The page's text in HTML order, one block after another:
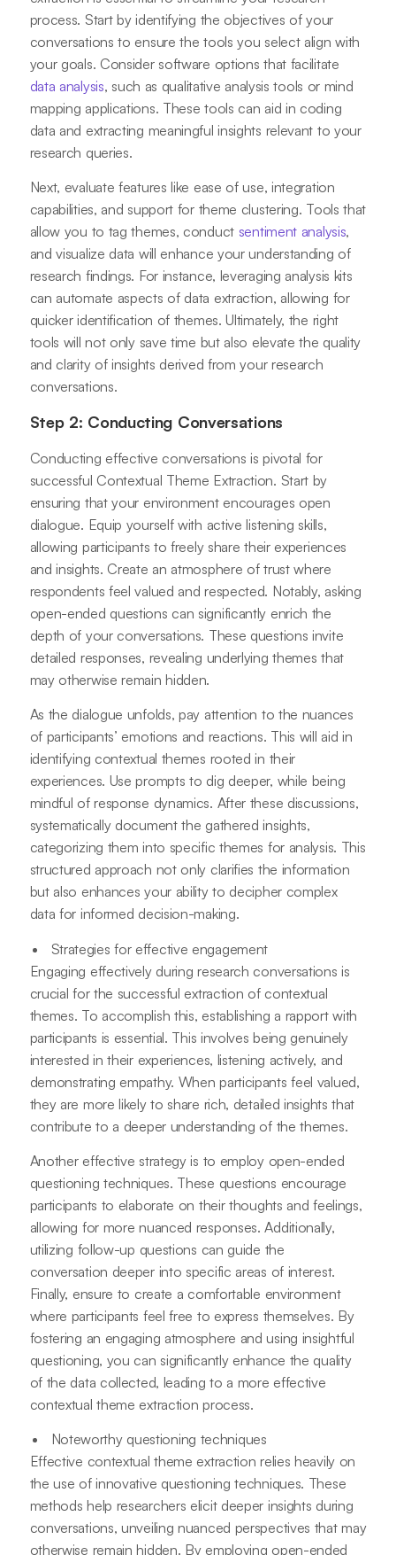
process. Start by identifying the objectives of your
conversations to ensure the tools you select align with
your goals. Consider software options that facilitate
data analysis, such as qualitative analysis tools or mind
mapping applications. These tools can aid in coding
data and extracting meaningful insights relevant to your
research queries.
Next, evaluate features like ease of use, integration
capabilities, and support for theme clustering. Tools that
allow you to tag themes, conduct sentiment analysis,
and visualize data will enhance your understanding of
research findings. For instance, leveraging analysis kits
can automate aspects of data extraction, allowing for
quicker identification of themes. Ultimately, the right
tools will not only save time but also elevate the quality
and clarity of insights derived from your research
conversations.
Step 2: Conducting Conversations
Conducting effective conversations is pivotal for
successful Contextual Theme Extraction. Start by
ensuring that your environment encourages open
dialogue. Equip yourself with active listening skills,
allowing participants to freely share their experiences
and insights. Create an atmosphere of trust where
respondents feel valued and respected. Notably, asking
open-ended questions can significantly enrich the
depth of your conversations. These questions invite
detailed responses, revealing underlying themes that
may otherwise remain hidden.
As the dialogue unfolds, pay attention to the nuances
of participants’ emotions and reactions. This will aid in
identifying contextual themes rooted in their
experiences. Use prompts to dig deeper, while being
mindful of response dynamics. After these discussions,
systematically document the gathered insights,
categorizing them into specific themes for analysis. This
structured approach not only clarifies the information
but also enhances your ability to decipher complex
data for informed decision-making.
Strategies for effective engagement
Engaging effectively during research conversations is
crucial for the successful extraction of contextual
themes. To accomplish this, establishing a rapport with
participants is essential. This involves being genuinely
interested in their experiences, listening actively, and
demonstrating empathy. When participants feel valued,
they are more likely to share rich, detailed insights that
contribute to a deeper understanding of the themes.
Another effective strategy is to employ open-ended
questioning techniques. These questions encourage
participants to elaborate on their thoughts and feelings,
allowing for more nuanced responses. Additionally,
utilizing follow-up questions can guide the
conversation deeper into specific areas of interest.
Finally, ensure to create a comfortable environment
where participants feel free to express themselves. By
fostering an engaging atmosphere and using insightful
questioning, you can significantly enhance the quality
of the data collected, leading to a more effective
contextual theme extraction process.
Noteworthy questioning techniques
Effective contextual theme extraction relies heavily on
the use of innovative questioning techniques. These
methods help researchers elicit deeper insights during
conversations, unveiling nuanced perspectives that may
otherwise remain hidden. By employing open-ended